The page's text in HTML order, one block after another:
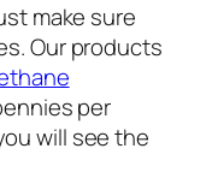
make sure
Our products
per
will see the